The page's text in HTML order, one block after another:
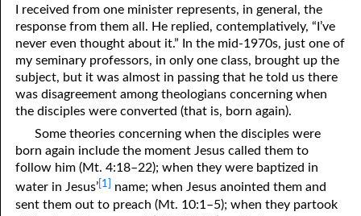
I received from one minister represents, in general, the
response from them all. He replied, contemplatively, “I’ve
never even thought about it.” In the mid-1970s, just one of
my seminary professors, in only one class, brought up the
subject, but it was almost in passing that he told us there
was disagreement among theologians concerning when
the disciples were converted (that is, born again).
Some theories concerning when the disciples were
born again include the moment Jesus called them to
follow him (Mt. 4:18–22); when they were baptized in
water in Jesus’ [1]
name; when Jesus anointed them and
sent them out to preach (Mt. 10:1–5); when they partook